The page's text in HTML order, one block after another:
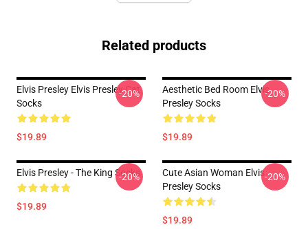
Related products
Elvis Presley Elvis Presley Cat
Socks
$19.89
-20%
Aesthetic Bed Room Elvis
Presley Socks
$19.89
-20%
Elvis Presley - The King Socks
$19.89
-20%
Cute Asian Woman Elvis
Presley Socks
$19.89
-20%